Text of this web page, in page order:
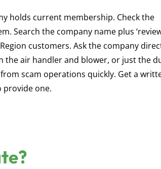
holds current membership. Check the
Search the company name plus
customers. Ask the company
the air handler and blower, or just the
scam operations quickly. Get a
provide one.